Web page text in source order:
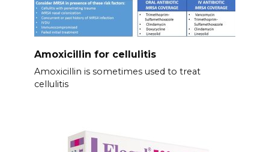
Amoxicillin for cellulitis
Amoxicillin is sometimes used to treat
cellulitis